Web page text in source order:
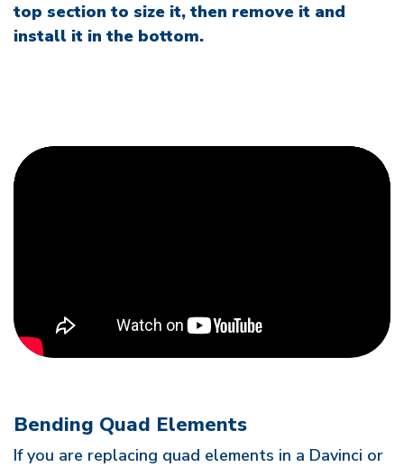
top section to size it, then remove it and
install it in the bottom.
Bending Quad Elements
If you are replacing quad elements in a Davinci or